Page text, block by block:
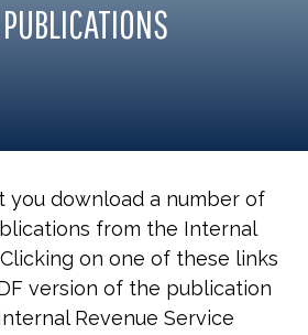
you download a number of
from the Internal
on one of these links
version of the publication
Revenue Service